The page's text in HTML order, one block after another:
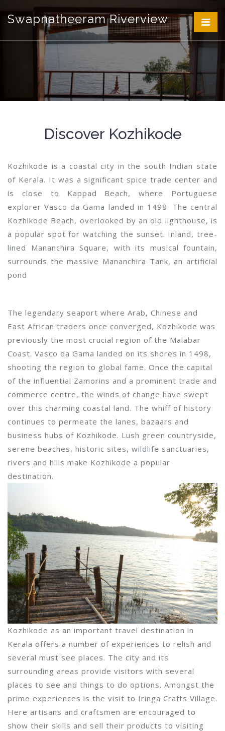
Swapnatheeram Riverview
Discover Kozhikode
Kozhikode is a coastal city in the south Indian state
of Kerala. It was a significant spice trade center and
is close to Kappad Beach, where Portuguese
explorer Vasco da Gama landed in 1498. The central
Kozhikode Beach, overlooked by an old lighthouse, is
a popular spot for watching the sunset. Inland, tree-
lined Mananchira Square, with its musical fountain,
surrounds the massive Mananchira Tank, an artificial
pond
The legendary seaport where Arab, Chinese and
East African traders once converged, Kozhikode was
previously the most crucial region of the Malabar
Coast. Vasco da Gama landed on its shores in 1498,
shooting the region to global fame. Once the capital
of the influential Zamorins and a prominent trade and
commerce centre, the winds of change have swept
over this charming coastal land. The whiff of history
continues to permeate the lanes, bazaars and
business hubs of Kozhikode. Lush green countryside,
serene beaches, historic sites, wildlife sanctuaries,
rivers and hills make Kozhikode a popular
destination.
Kozhikode as an important travel destination in
Kerala offers a number of experiences to relish and
several must see places. The city and its
surrounding areas provide visitors with several
places to see and things to do options. Amongst the
prime experiences is the visit to Iringa Crafts Village.
Here artisans and craftsmen are encouraged to
show their skills and sell their products to visiting